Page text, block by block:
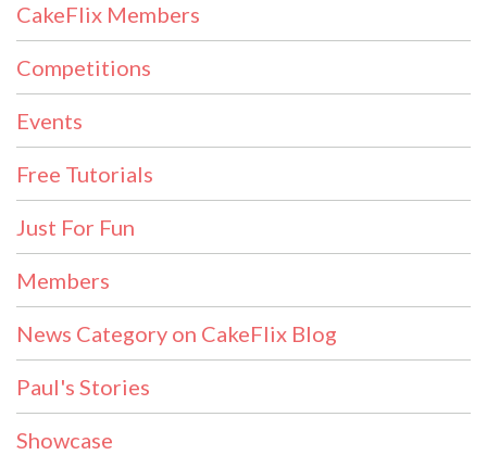
CakeFlix Members
Competitions
Events
Free Tutorials
Just For Fun
Members
News Category on CakeFlix Blog
Paul's Stories
Showcase